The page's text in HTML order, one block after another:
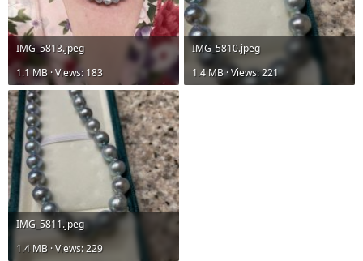
IMG_5813.jpeg
1.1 MB · Views: 183
IMG_5810.jpeg
1.4 MB · Views: 221
IMG_5811.jpeg
1.4 MB · Views: 229